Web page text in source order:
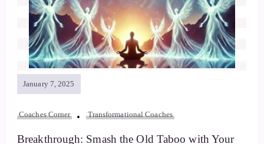
January 7, 2025
Coaches Corner Transformational Coaches
Breakthrough: Smash the Old Taboo with Your